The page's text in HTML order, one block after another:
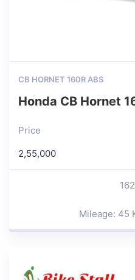
CB HORNET 160R ABS
Honda CB Hornet
Price
2,55,000
Mileage: 45